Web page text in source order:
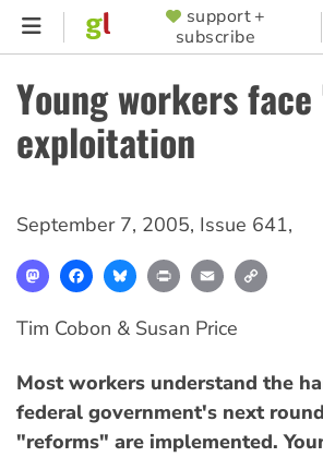
Skip
content
SUPPORTER
MENU
support +
subscribe
Young workers
exploitation
September 7, 2005, Issue 641,
MastodonFacebookBlueskyPrint Email
Tim Cobon & Susan Price
Most workers understand the
federal government's next
"reforms" are implemented.